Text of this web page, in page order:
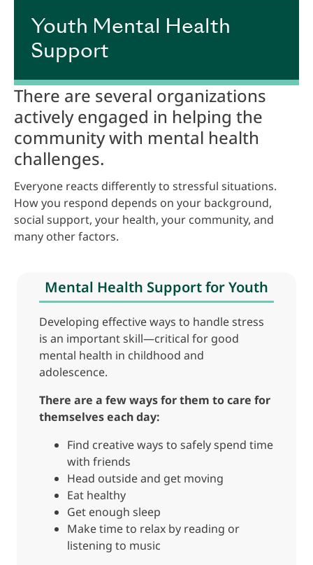
Youth Mental Health
Support
There are several organizations
actively engaged in helping the
community with mental health
challenges.
Everyone reacts differently to stressful situations.
How you respond depends on your background,
social support, your health, your community, and
many other factors.
Mental Health Support for Youth
Developing effective ways to handle stress
is an important skill—critical for good
mental health in childhood and
adolescence.
There are a few ways for them to care for
themselves each day:
Find creative ways to safely spend time
with friends
Head outside and get moving
Eat healthy
Get enough sleep
Make time to relax by reading or
listening to music